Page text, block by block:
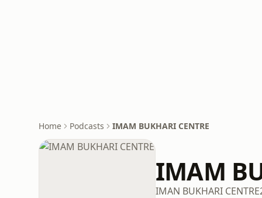
Home Podcasts IMAM BUKHARI CENTRE
IMAM
IMAN BUKHARI CENTRE